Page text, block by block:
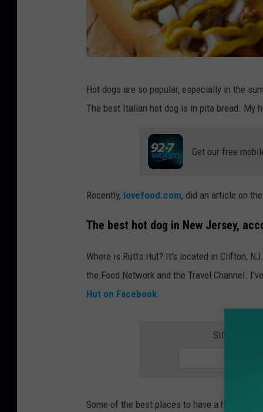
k
g
Hot dogs are so popular, especially in the
The best Italian hot dog is in pita bread. My
Get our free
Recently, lovefood.com, did an article on
The best hot dog in New Jersey,
Where is Rutts Hut? It's located in Clifton,
the Food Network and the Travel Channel.
Hut on Facebook.
SIGN UP
Some of the best places to have a hot dog